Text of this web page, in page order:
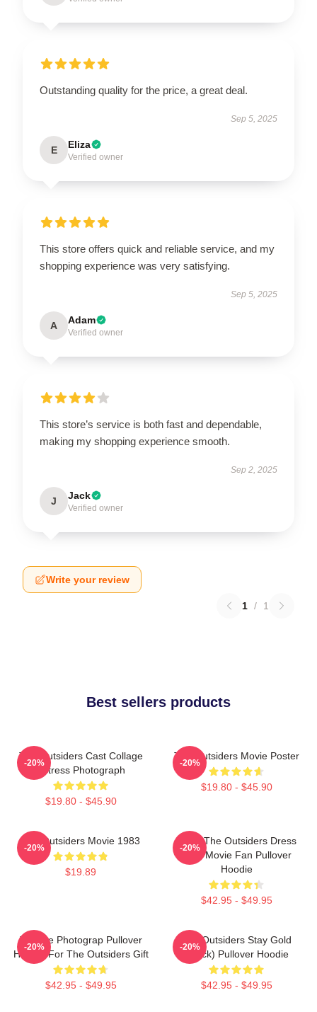
Outstanding quality for the price, a great deal.
Sep 5, 2025
E Eliza
Verified owner
This store offers quick and reliable service, and my
shopping experience was very satisfying.
Sep 5, 2025
A Adam
Verified owner
This store’s service is both fast and dependable,
making my shopping experience smooth.
Sep 2, 2025
J Jack
Verified owner
Write your review
1 / 1
Best sellers products
The Outsiders Cast Collage
Actress Photograph
$19.80 - $45.90
-20%
The Outsiders Movie Poster
$19.80 - $45.90
-20%
The Outsiders Movie 1983
$19.89
-20%
Mens The Outsiders Dress
Gifts Movie Fan Pullover
Hoodie
$42.95 - $49.95
-20%
Vintage Photograp Pullover
Hoodie For The Outsiders Gift
$42.95 - $49.95
-20%
The Outsiders Stay Gold
(Black) Pullover Hoodie
$42.95 - $49.95
-20%